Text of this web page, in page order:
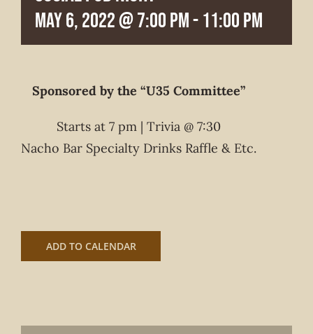
May 6, 2022 @ 7:00 pm-11:00 pm
Sponsored by the “U35 Committee”
Starts at 7 pm | Trivia @ 7:30
Nacho Bar Specialty Drinks Raffle & Etc.
ADD TO CALENDAR